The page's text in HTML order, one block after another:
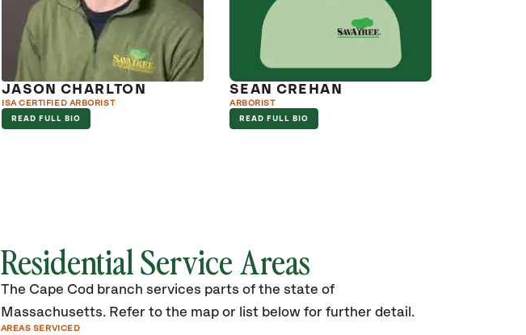
JASON CHARLTON
ISA CERTIFIED ARBORIST
READ FULL BIO
SEAN CREHAN
ARBORIST
READ FULL BIO
Residential Service Areas
The Cape Cod branch services parts of the state of
Massachusetts. Refer to the map or list below for further detail.
AREAS SERVICED